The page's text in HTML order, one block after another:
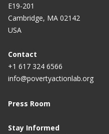
E19-201
Cambridge, MA 02142
USA
Contact
+1 617 324 6566
info@povertyactionlab.org
Press Room
Stay Informed